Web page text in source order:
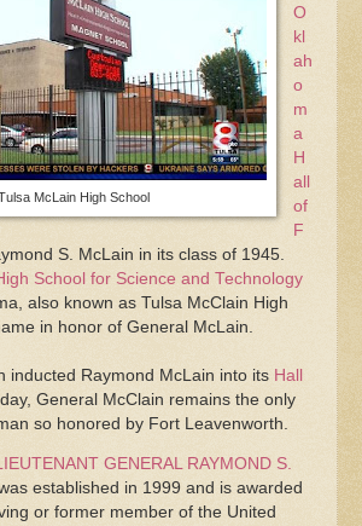
McLain High School
O
kl
ah
o
m
a
H
all
of
F
S. McLain in its class of 1945.
School for Science and Technology
also known as Tulsa McClain High
in honor of General McLain.
inducted Raymond McLain into its Hall
day, General McClain remains the only
so honored by Fort Leavenworth.
GENERAL RAYMOND S.
established in 1999 and is awarded
or former member of the United